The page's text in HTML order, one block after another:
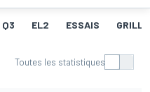
Q3 EL2 ESSAIS
Toutes les statistiques